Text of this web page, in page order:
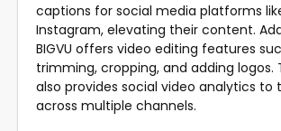
captions for social media platforms
Instagram, elevating their content.
BIGVU offers video editing features
trimming, cropping, and adding logos.
also provides social video analytics to
across multiple channels.